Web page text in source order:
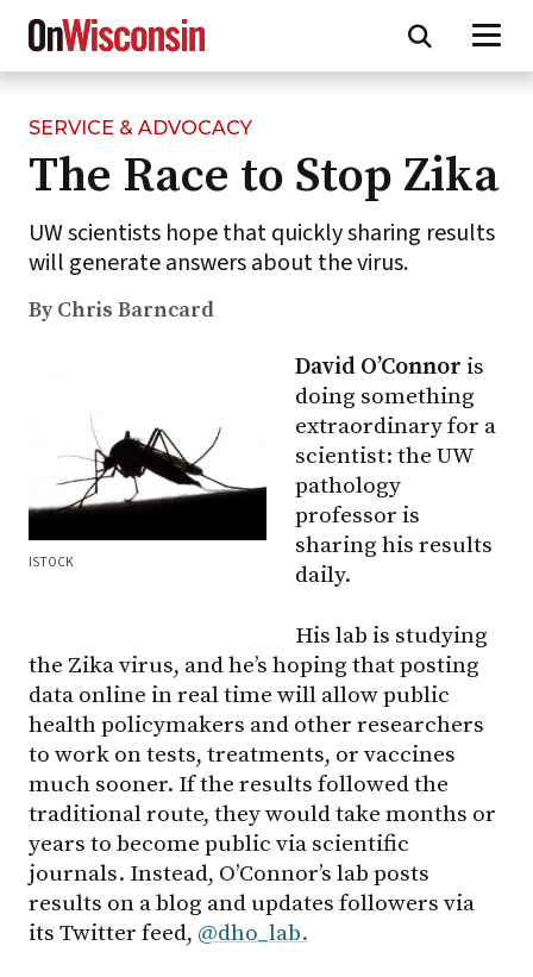
Skip
main
content
SERVICE & ADVOCACY
The Race to Stop Zika
UW scientists hope that quickly sharing results
will generate answers about the virus.
By Chris Barncard
ISTOCK
David O’Connor is
doing something
extraordinary for a
scientist: the UW
pathology
professor is
sharing his results
daily.
His lab is studying
the Zika virus, and he’s hoping that posting
data online in real time will allow public
health policymakers and other researchers
to work on tests, treatments, or vaccines
much sooner. If the results followed the
traditional route, they would take months or
years to become public via scientific
journals. Instead, O’Connor’s lab posts
results on a blog and updates followers via
its Twitter feed, @dho_lab.